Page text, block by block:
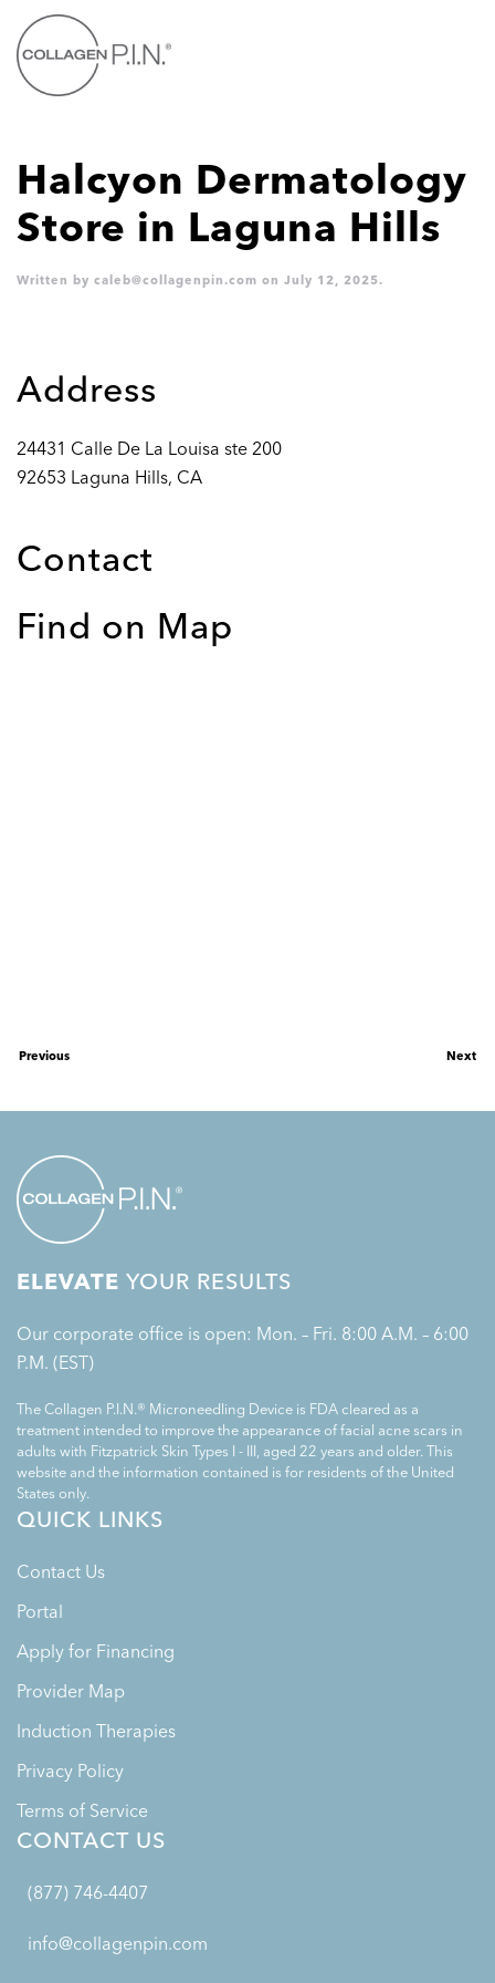
Skip to main content
Halcyon Dermatology
Store in Laguna Hills
Written by caleb@collagenpin.com on July 12, 2025.
Address
24431 Calle De La Louisa ste 200
92653 Laguna Hills, CA
Contact
Find on Map
Previous Next
ELEVATE YOUR RESULTS
Our corporate office is open: Mon. – Fri. 8:00 A.M. – 6:00
P.M. (EST)
The Collagen P.I.N.® Microneedling Device is FDA cleared as a
treatment intended to improve the appearance of facial acne scars in
adults with Fitzpatrick Skin Types I - III, aged 22 years and older. This
website and the information contained is for residents of the United
States only.
QUICK LINKS
Contact Us
Portal
Apply for Financing
Provider Map
Induction Therapies
Privacy Policy
Terms of Service
CONTACT US
(877) 746-4407
info@collagenpin.com